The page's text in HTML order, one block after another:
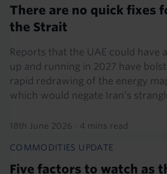
There are no quick fixes
the Strait
Reports that the UAE could have
up and running in 2027 have
rapid redrawing of the energy
which would negate Iran’s
18th June 2026 · 4 mins read
COMMODITIES UPDATE
Five factors to watch as